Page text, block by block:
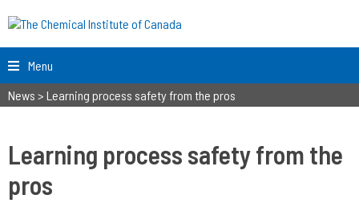
Menu
News > Learning process safety from the pros
Learning process safety from the
pros